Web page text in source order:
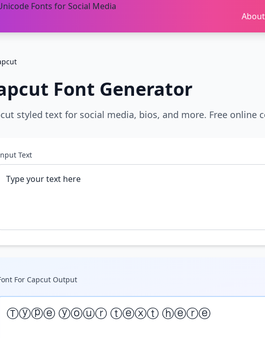
About
Font Generator
styled text for social media, bios, and more. Free online
Text
For Capcut Output
Ⓣⓨⓟⓔ ⓨⓞⓤⓡ ⓣⓔⓧⓣ ⓗⓔⓡⓔ